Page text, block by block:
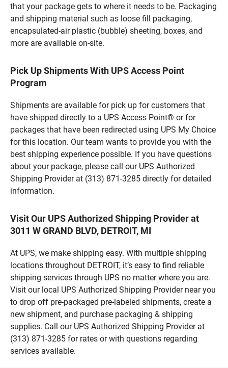
that your package gets to where it needs to be. Packaging
and shipping material such as loose fill packaging,
encapsulated-air plastic (bubble) sheeting, boxes, and
more are available on-site.
Pick Up Shipments With UPS Access Point
Program
Shipments are available for pick up for customers that
have shipped directly to a UPS Access Point® or for
packages that have been redirected using UPS My Choice
for this location. Our team wants to provide you with the
best shipping experience possible. If you have questions
about your package, please call our UPS Authorized
Shipping Provider at (313) 871-3285 directly for detailed
information.
Visit Our UPS Authorized Shipping Provider at
3011 W GRAND BLVD, DETROIT, MI
At UPS, we make shipping easy. With multiple shipping
locations throughout DETROIT, it’s easy to find reliable
shipping services through UPS no matter where you are.
Visit our local UPS Authorized Shipping Provider near you
to drop off pre-packaged pre-labeled shipments, create a
new shipment, and purchase packaging & shipping
supplies. Call our UPS Authorized Shipping Provider at
(313) 871-3285 for rates or with questions regarding
services available.